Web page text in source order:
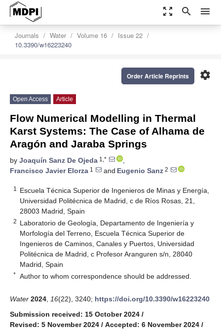
zoom_out_map search menu
Journals Water Volume 16
Issue 22
10.3390/w16223240
settings
Order Article Reprints
Open Access Article
Flow Numerical Modelling in Thermal
Karst Systems: The Case of Alhama de
Aragón and Jaraba Springs
by Joaquín Sanz De Ojeda 1,*
,
Francisco Javier Elorza 1 and Eugenio Sanz 2
1
Escuela Técnica Superior de Ingenieros de Minas y Energía,
Universidad Politécnica de Madrid, c de Ríos Rosas, 21,
28003 Madrid, Spain
2 Laboratorio de Geología, Departamento de Ingeniería y
Morfología del Terreno, Escuela Técnica Superior de
Ingenieros de Caminos, Canales y Puertos, Universidad
Politécnica de Madrid, c Profesor Aranguren s/n, 28040
Madrid, Spain
* Author to whom correspondence should be addressed.
Water 2024 16(22), 3240; https://doi.org/10.3390/w16223240
Submission received: 15 October 2024 /
Revised: 5 November 2024 / Accepted: 6 November 2024 /